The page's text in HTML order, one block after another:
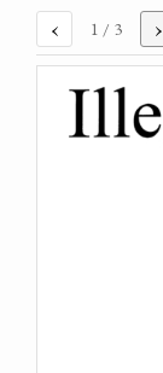
‹ 1 / 3 ›